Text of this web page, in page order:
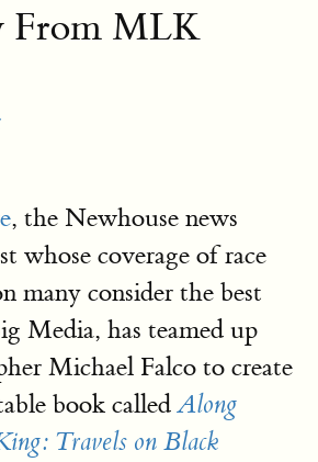
From MLK
, the Newhouse news
whose coverage of race
many consider the best
Media, has teamed up
Michael Falco to create
book calledAlong
Travels on Black